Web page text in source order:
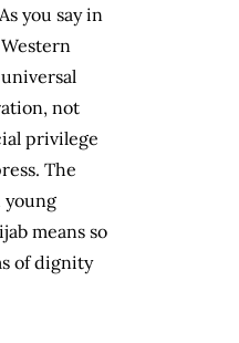
you say in
not
privilege
The
young
means so
of dignity